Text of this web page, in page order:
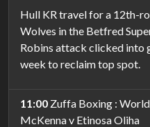
Hull KR travel for a 12th-
Wolves in the Betfred
Robins attack clicked into
week to reclaim top spot.
11:00 Zuffa Boxing :
McKenna v Etinosa Oliha